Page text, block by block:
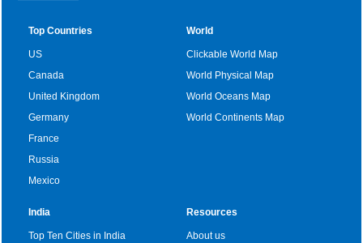
Top Countries
US
Canada
United Kingdom
Germany
France
Russia
Mexico
World
Clickable World Map
World Physical Map
World Oceans Map
World Continents Map
India
Top Ten Cities in India
Resources
About us